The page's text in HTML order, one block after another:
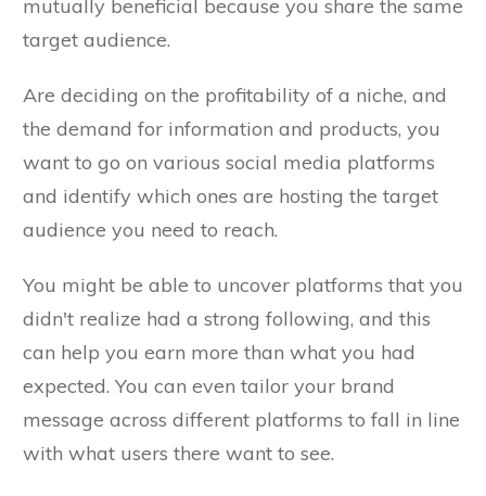
mutually beneficial because you share the same
target audience.
Are deciding on the profitability of a niche, and
the demand for information and products, you
want to go on various social media platforms
and identify which ones are hosting the target
audience you need to reach.
You might be able to uncover platforms that you
didn't realize had a strong following, and this
can help you earn more than what you had
expected. You can even tailor your brand
message across different platforms to fall in line
with what users there want to see.